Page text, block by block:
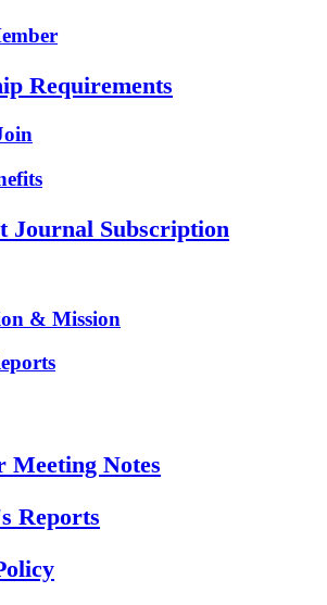
Requirements
Journal Subscription
& Mission
Meeting Notes
Reports